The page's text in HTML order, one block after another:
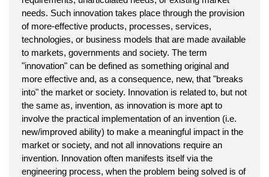
needs. Such innovation takes place through the provision
of more-effective products, processes, services,
technologies, or business models that are made available
to markets, governments and society. The term
"innovation" can be defined as something original and
more effective and, as a consequence, new, that "breaks
into" the market or society. Innovation is related to, but not
the same as, invention, as innovation is more apt to
involve the practical implementation of an invention (i.e.
new/improved ability) to make a meaningful impact in the
market or society, and not all innovations require an
invention. Innovation often manifests itself via the
engineering process, when the problem being solved is of